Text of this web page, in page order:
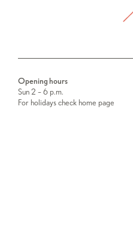
Opening hours
Sun 2 – 6 p.m.
For holidays check home page